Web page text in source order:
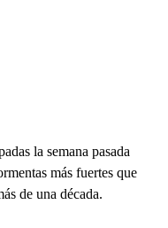
la semana pasada
más fuertes que
de una década.